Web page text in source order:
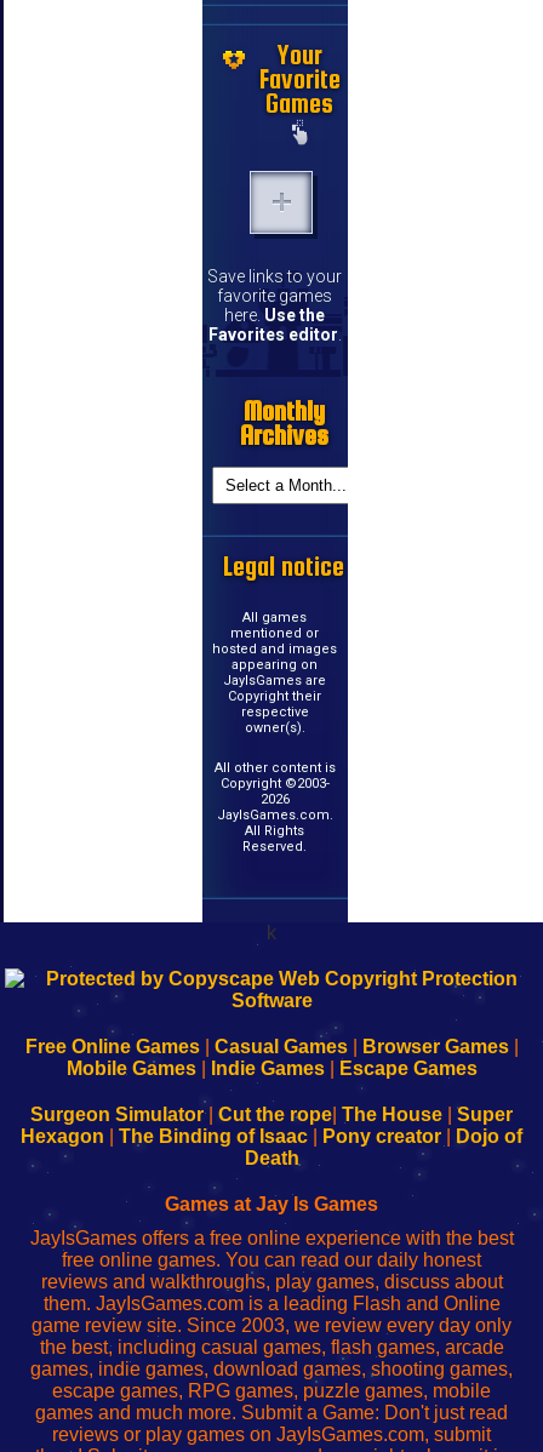
Your
Favorite
Games
Save links to your
favorite games
here. Use the
Favorites editor
Monthly
Archives
Legal notice
All games
mentioned or
hosted and images
appearing on
JayIsGames are
Copyright their
respective
owner(s).
All other content is
Copyright ©2003-
2026
JayIsGames.com.
All Rights
Reserved.
k
192.168.0.1
Configure
Your
192.168.o.1
sesión
de
administrador
red
192.168.1.1
Configure
Your
192.168.178.1
Wi-
Fing-
configureren
Free Online Games| Casual Games| Browser Games|
Mobile Games| Indie Games| Escape Games
Surgeon Simulator| Cut the rope The House
Super
Hexagon
The Binding of Isaac Pony creator
Dojo of
Death
Games at Jay Is Games
JayIsGames offers a free online experience with the best
free online games. You can read our daily honest
reviews and walkthroughs, play games, discuss about
them. JayIsGames.com is a leading Flash and Online
game review site. Since 2003, we review every day only
the best, including casual games, flash games, arcade
games, indie games, download games, shooting games,
escape games, RPG games, puzzle games, mobile
games and much more. Submit a Game: Don't just read
reviews or play games on JayIsGames.com, submit